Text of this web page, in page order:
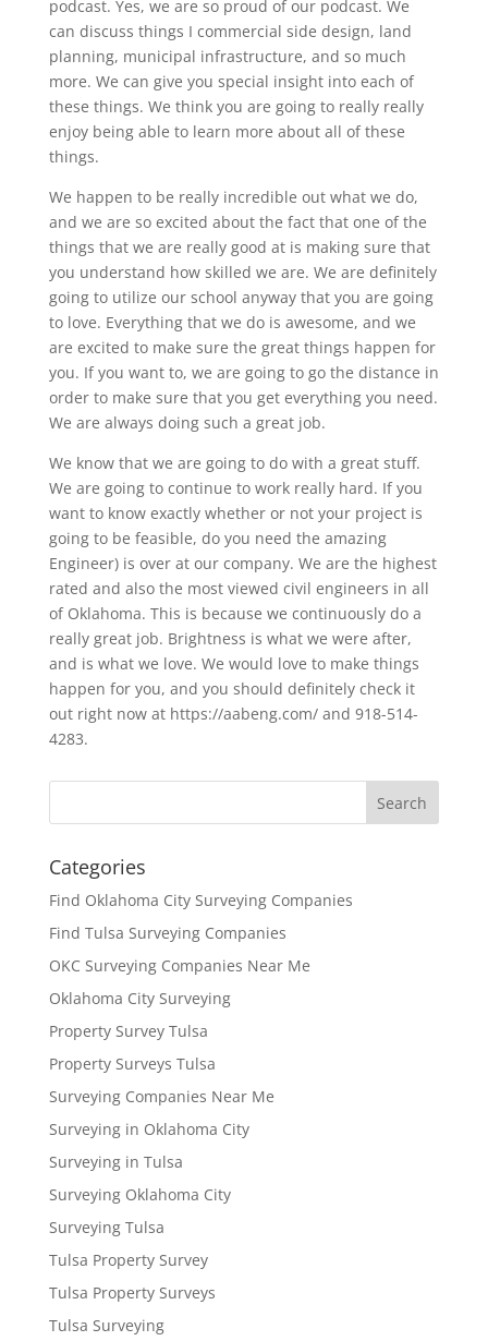
podcast. Yes, we are so proud of our podcast. We
can discuss things I commercial side design, land
planning, municipal infrastructure, and so much
more. We can give you special insight into each of
these things. We think you are going to really really
enjoy being able to learn more about all of these
things.
We happen to be really incredible out what we do,
and we are so excited about the fact that one of the
things that we are really good at is making sure that
you understand how skilled we are. We are definitely
going to utilize our school anyway that you are going
to love. Everything that we do is awesome, and we
are excited to make sure the great things happen for
you. If you want to, we are going to go the distance in
order to make sure that you get everything you need.
We are always doing such a great job.
We know that we are going to do with a great stuff.
We are going to continue to work really hard. If you
want to know exactly whether or not your project is
going to be feasible, do you need the amazing
Engineer) is over at our company. We are the highest
rated and also the most viewed civil engineers in all
of Oklahoma. This is because we continuously do a
really great job. Brightness is what we were after,
and is what we love. We would love to make things
happen for you, and you should definitely check it
out right now at https://aabeng.com/ and 918-514-
4283.
Categories
Find Oklahoma City Surveying Companies
Find Tulsa Surveying Companies
OKC Surveying Companies Near Me
Oklahoma City Surveying
Property Survey Tulsa
Property Surveys Tulsa
Surveying Companies Near Me
Surveying in Oklahoma City
Surveying in Tulsa
Surveying Oklahoma City
Surveying Tulsa
Tulsa Property Survey
Tulsa Property Surveys
Tulsa Surveying